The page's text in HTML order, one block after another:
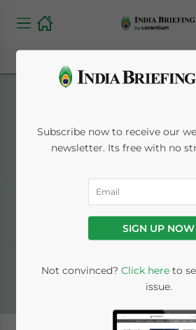
Exclude from
Newsletter
Home News Exclude from
Subscribe now to receive our
newsletter. Its free with no
SIGN UP NOW
Not convinced? Click hereto
issue.